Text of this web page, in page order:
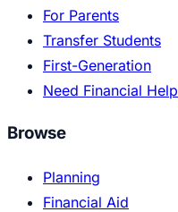
For Parents
Transfer Students
First-Generation
Need Financial Help
Browse
Planning
Financial Aid